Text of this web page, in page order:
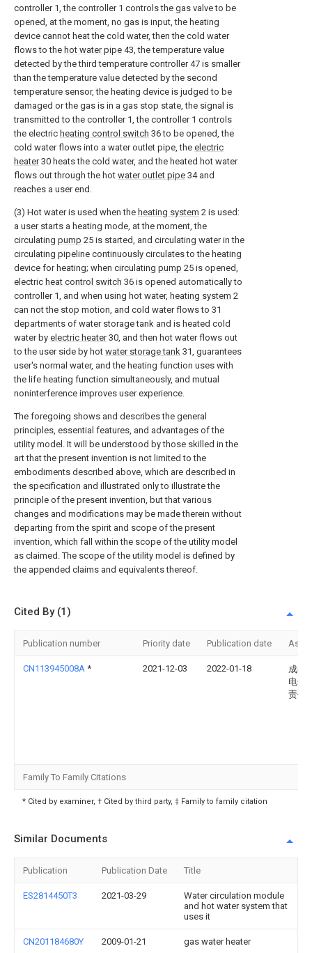
controller 1, the controller 1 controls the gas valve to be
opened, at the moment, no gas is input, the heating
device cannot heat the cold water, then the cold water
flows to the hot water pipe 43, the temperature value
detected by the third temperature controller 47 is smaller
than the temperature value detected by the second
temperature sensor, the heating device is judged to be
damaged or the gas is in a gas stop state, the signal is
transmitted to the controller 1, the controller 1 controls
the electric heating control switch 36 to be opened, the
cold water flows into a water outlet pipe, the electric
heater30 heats the cold water, and the heated hot water
flows out through the hot water outlet pipe 34 and
reaches a user end.
(3) Hot water is used when the heating system 2 is used:
a user starts a heating mode, at the moment, the
circulating pump 25 is started, and circulating water in the
circulating pipeline continuously circulates to the heating
device for heating; when circulating pump 25 is opened,
electric heat control switch 36 is opened automatically to
controller 1, and when using hot water, heating system 2
can not the stop motion, and cold water flows to 31
departments of water storage tank and is heated cold
water by electric heater30, and then hot water flows out
to the user side by hot water storage tank 31, guarantees
user's normal water, and the heating function uses with
the life heating function simultaneously, and mutual
noninterference improves user experience.
The foregoing shows and describes the general
principles, essential features, and advantages of the
utility model. It will be understood by those skilled in the
art that the present invention is not limited to the
embodiments described above, which are described in
the specification and illustrated only to illustrate the
principle of the present invention, but that various
changes and modifications may be made therein without
departing from the spirit and scope of the present
invention, which fall within the scope of the utility model
as claimed. The scope of the utility model is defined by
the appended claims and equivalents thereof.
Cited By (1)
Publication number Priority date Publication date
CN113945008A * 2021-12-03 2022-01-18
成都
电子
责任
Family To Family Citations
* Cited by examiner, † Cited by third party, ‡ Family to family citation
Similar Documents
Publication Publication Date Title
ES2814450T3 2021-03-29
Water circulation module
and hot water system that
uses it
CN201184680Y 2009-01-21 gas water heater